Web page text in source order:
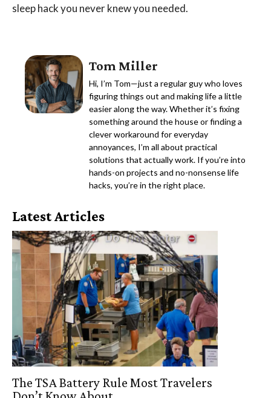
sleep hack you never knew you needed.
Tom Miller
Hi, I’m Tom—just a regular guy who loves
figuring things out and making life a little
easier along the way. Whether it’s fixing
something around the house or finding a
clever workaround for everyday
annoyances, I’m all about practical
solutions that actually work. If you’re into
hands-on projects and no-nonsense life
hacks, you’re in the right place.
Latest Articles
The TSA Battery Rule Most Travelers